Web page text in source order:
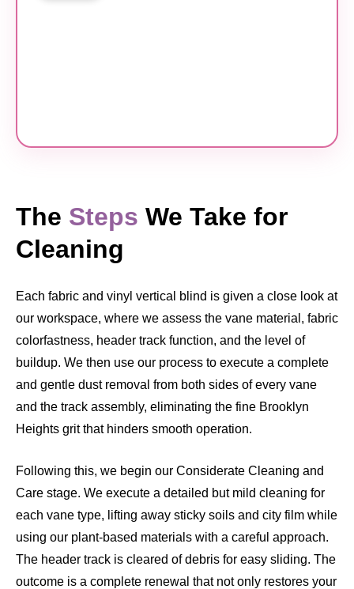
The Steps We Take for
Cleaning
Each fabric and vinyl vertical blind is given a close look at
our workspace, where we assess the vane material, fabric
colorfastness, header track function, and the level of
buildup. We then use our process to execute a complete
and gentle dust removal from both sides of every vane
and the track assembly, eliminating the fine Brooklyn
Heights grit that hinders smooth operation.
Following this, we begin our Considerate Cleaning and
Care stage. We execute a detailed but mild cleaning for
each vane type, lifting away sticky soils and city film while
using our plant-based materials with a careful approach.
The header track is cleared of debris for easy sliding. The
outcome is a complete renewal that not only restores your